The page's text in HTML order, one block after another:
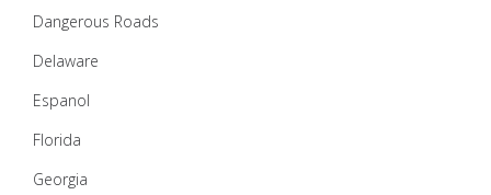
Dangerous Roads
Delaware
Espanol
Florida
Georgia